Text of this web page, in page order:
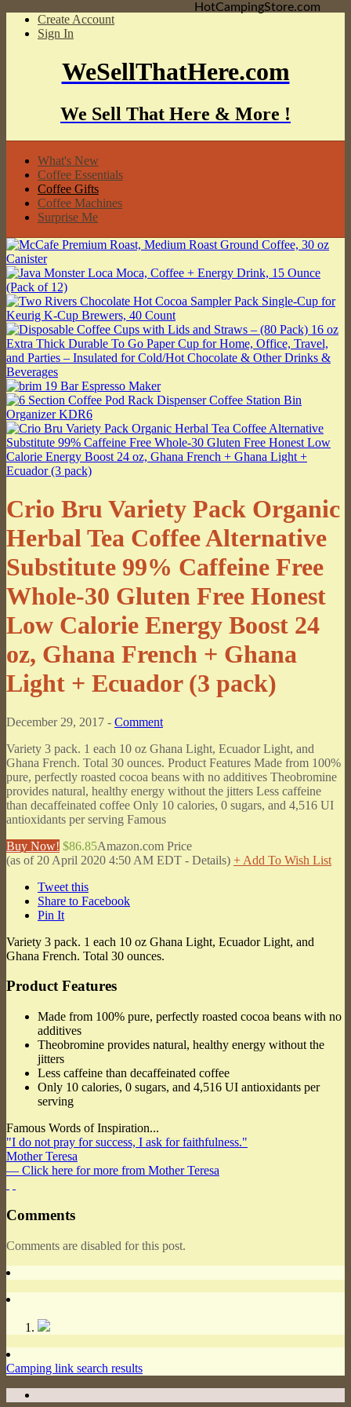
Create Account
Sign In
WeSellThatHere.com
We Sell That Here & More !
What's New
Coffee Essentials
Coffee Gifts
Coffee Machines
Surprise Me
Crio Bru Variety Pack Organic
Herbal Tea Coffee Alternative
Substitute 99% Caffeine Free
Whole-30 Gluten Free Honest
Low Calorie Energy Boost 24
oz, Ghana French + Ghana
Light + Ecuador (3 pack)
December 29, 2017 - Comment
Variety 3 pack. 1 each 10 oz Ghana Light, Ecuador Light, and
Ghana French. Total 30 ounces. Product Features Made from 100%
pure, perfectly roasted cocoa beans with no additives Theobromine
provides natural, healthy energy without the jitters Less caffeine
than decaffeinated coffee Only 10 calories, 0 sugars, and 4,516 UI
antioxidants per serving Famous
Buy Now! $86.85Amazon.com Price
(as of 20 April 2020 4:50 AM EDT - Details) + Add To Wish List
Tweet this
Share to Facebook
Pin It
Variety 3 pack. 1 each 10 oz Ghana Light, Ecuador Light, and
Ghana French. Total 30 ounces.
Product Features
Made from 100% pure, perfectly roasted cocoa beans with no
additives
Theobromine provides natural, healthy energy without the
jitters
Less caffeine than decaffeinated coffee
Only 10 calories, 0 sugars, and 4,516 UI antioxidants per
serving
Famous Words of Inspiration...
"I do not pray for success, I ask for faithfulness."
Mother Teresa
— Click here for more from Mother Teresa
Comments
Comments are disabled for this post.
Camping link search results
HotCampingStore.com